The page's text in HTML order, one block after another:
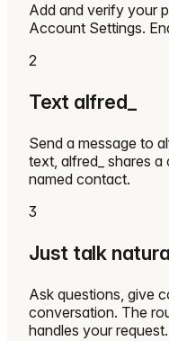
Add and verify your
Account Settings.
2
Text alfred_
Send a message to
text, alfred_ shares
named contact.
3
Just talk
Ask questions, give
conversation. The
handles your request.